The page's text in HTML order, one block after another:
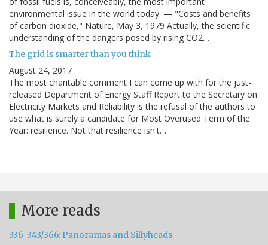
environmental issue in the world today. — "Costs and benefits
of carbon dioxide," Nature, May 3, 1979 Actually, the scientific
understanding of the dangers posed by rising CO2…
The grid is smarter than you think
August 24, 2017
The most charitable comment I can come up with for the just-
released Department of Energy Staff Report to the Secretary on
Electricity Markets and Reliability is the refusal of the authors to
use what is surely a candidate for Most Overused Term of the
Year: resilience. Not that resilience isn't…
More reads
336-343/366: Panoramas and Sillyheads